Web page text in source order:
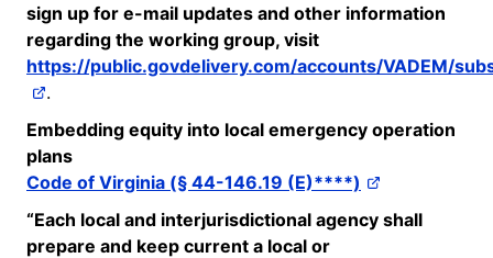
sign up for e-mail updates and other information
regarding the working group, visit
https://public.govdelivery.com/accounts/VADEM/
.
Embedding equity into local emergency operation
plans
Code of Virginia (§ 44-146.19 (E)****)
“Each local and interjurisdictional agency shall
prepare and keep current a local or